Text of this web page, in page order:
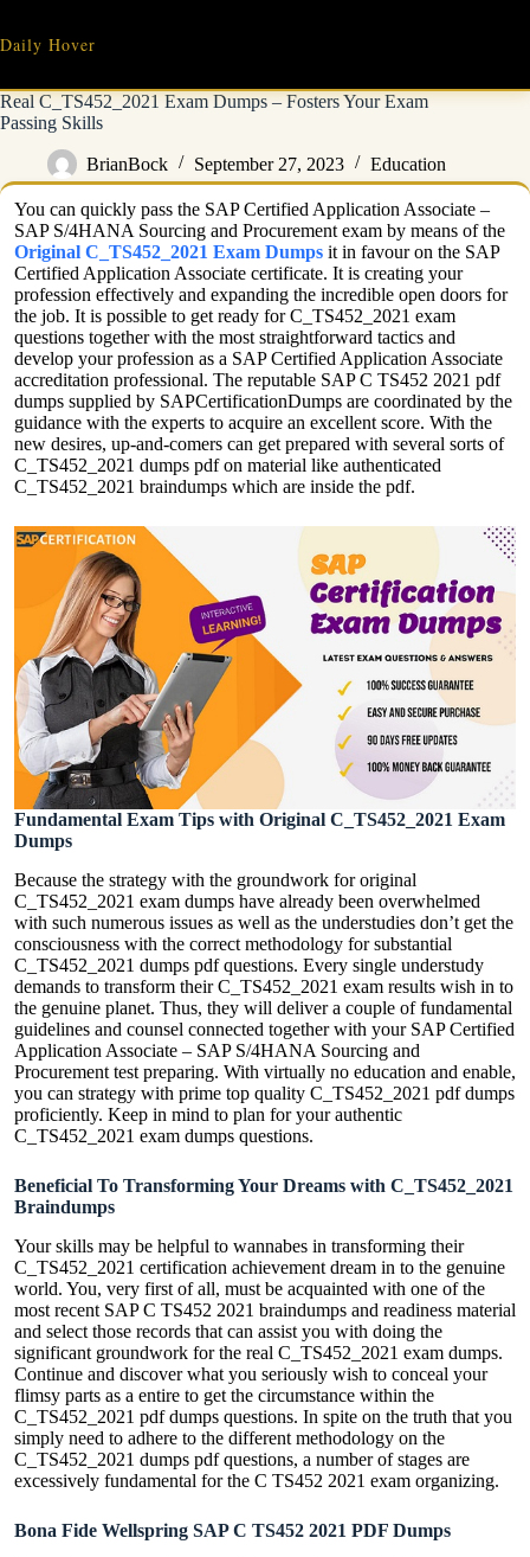
content
Daily Hover
Real C_TS452_2021 Exam Dumps – Fosters Your Exam
Passing Skills
BrianBock September 27, 2023 Education
You can quickly pass the SAP Certified Application Associate –
SAP S/4HANA Sourcing and Procurement exam by means of the
Original C_TS452_2021 Exam Dumps it in favour on the SAP
Certified Application Associate certificate. It is creating your
profession effectively and expanding the incredible open doors for
the job. It is possible to get ready for C_TS452_2021 exam
questions together with the most straightforward tactics and
develop your profession as a SAP Certified Application Associate
accreditation professional. The reputable SAP C TS452 2021 pdf
dumps supplied by SAPCertificationDumps are coordinated by the
guidance with the experts to acquire an excellent score. With the
new desires, up-and-comers can get prepared with several sorts of
C_TS452_2021 dumps pdf on material like authenticated
C_TS452_2021 braindumps which are inside the pdf.
Fundamental Exam Tips with Original C_TS452_2021 Exam
Dumps
Because the strategy with the groundwork for original
C_TS452_2021 exam dumps have already been overwhelmed
with such numerous issues as well as the understudies don’t get the
consciousness with the correct methodology for substantial
C_TS452_2021 dumps pdf questions. Every single understudy
demands to transform their C_TS452_2021 exam results wish in to
the genuine planet. Thus, they will deliver a couple of fundamental
guidelines and counsel connected together with your SAP Certified
Application Associate – SAP S/4HANA Sourcing and
Procurement test preparing. With virtually no education and enable,
you can strategy with prime top quality C_TS452_2021 pdf dumps
proficiently. Keep in mind to plan for your authentic
C_TS452_2021 exam dumps questions.
Beneficial To Transforming Your Dreams with C_TS452_2021
Braindumps
Your skills may be helpful to wannabes in transforming their
C_TS452_2021 certification achievement dream in to the genuine
world. You, very first of all, must be acquainted with one of the
most recent SAP C TS452 2021 braindumps and readiness material
and select those records that can assist you with doing the
significant groundwork for the real C_TS452_2021 exam dumps.
Continue and discover what you seriously wish to conceal your
flimsy parts as a entire to get the circumstance within the
C_TS452_2021 pdf dumps questions. In spite on the truth that you
simply need to adhere to the different methodology on the
C_TS452_2021 dumps pdf questions, a number of stages are
excessively fundamental for the C TS452 2021 exam organizing.
Bona Fide Wellspring SAP C TS452 2021 PDF Dumps